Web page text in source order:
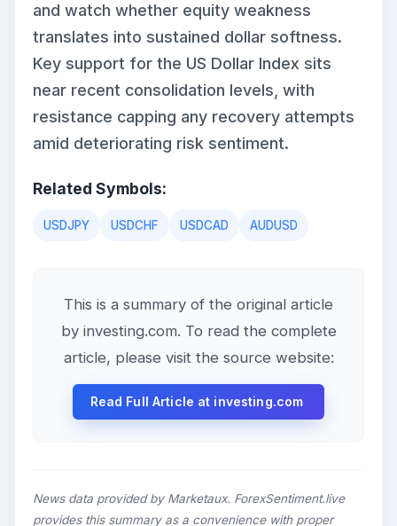
and watch whether equity weakness
translates into sustained dollar softness.
Key support for the US Dollar Index sits
near recent consolidation levels, with
resistance capping any recovery attempts
amid deteriorating risk sentiment.
Related Symbols:
USDJPY USDCHF USDCAD AUDUSD
This is a summary of the original article
by investing.com. To read the complete
article, please visit the source website:
Read Full Article at investing.com
News data provided by Marketaux. ForexSentiment.live
provides this summary as a convenience with proper